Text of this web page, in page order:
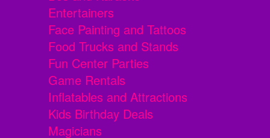
Entertainers
Face Painting and Tattoos
Food Trucks and Stands
Fun Center Parties
Game Rentals
Inflatables and Attractions
Kids Birthday Deals
Magicians